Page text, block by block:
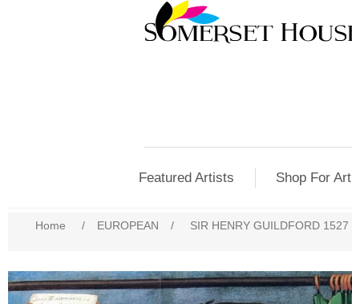
Featured Artists Shop For Art
Home / EUROPEAN / SIR HENRY GUILDFORD 1527